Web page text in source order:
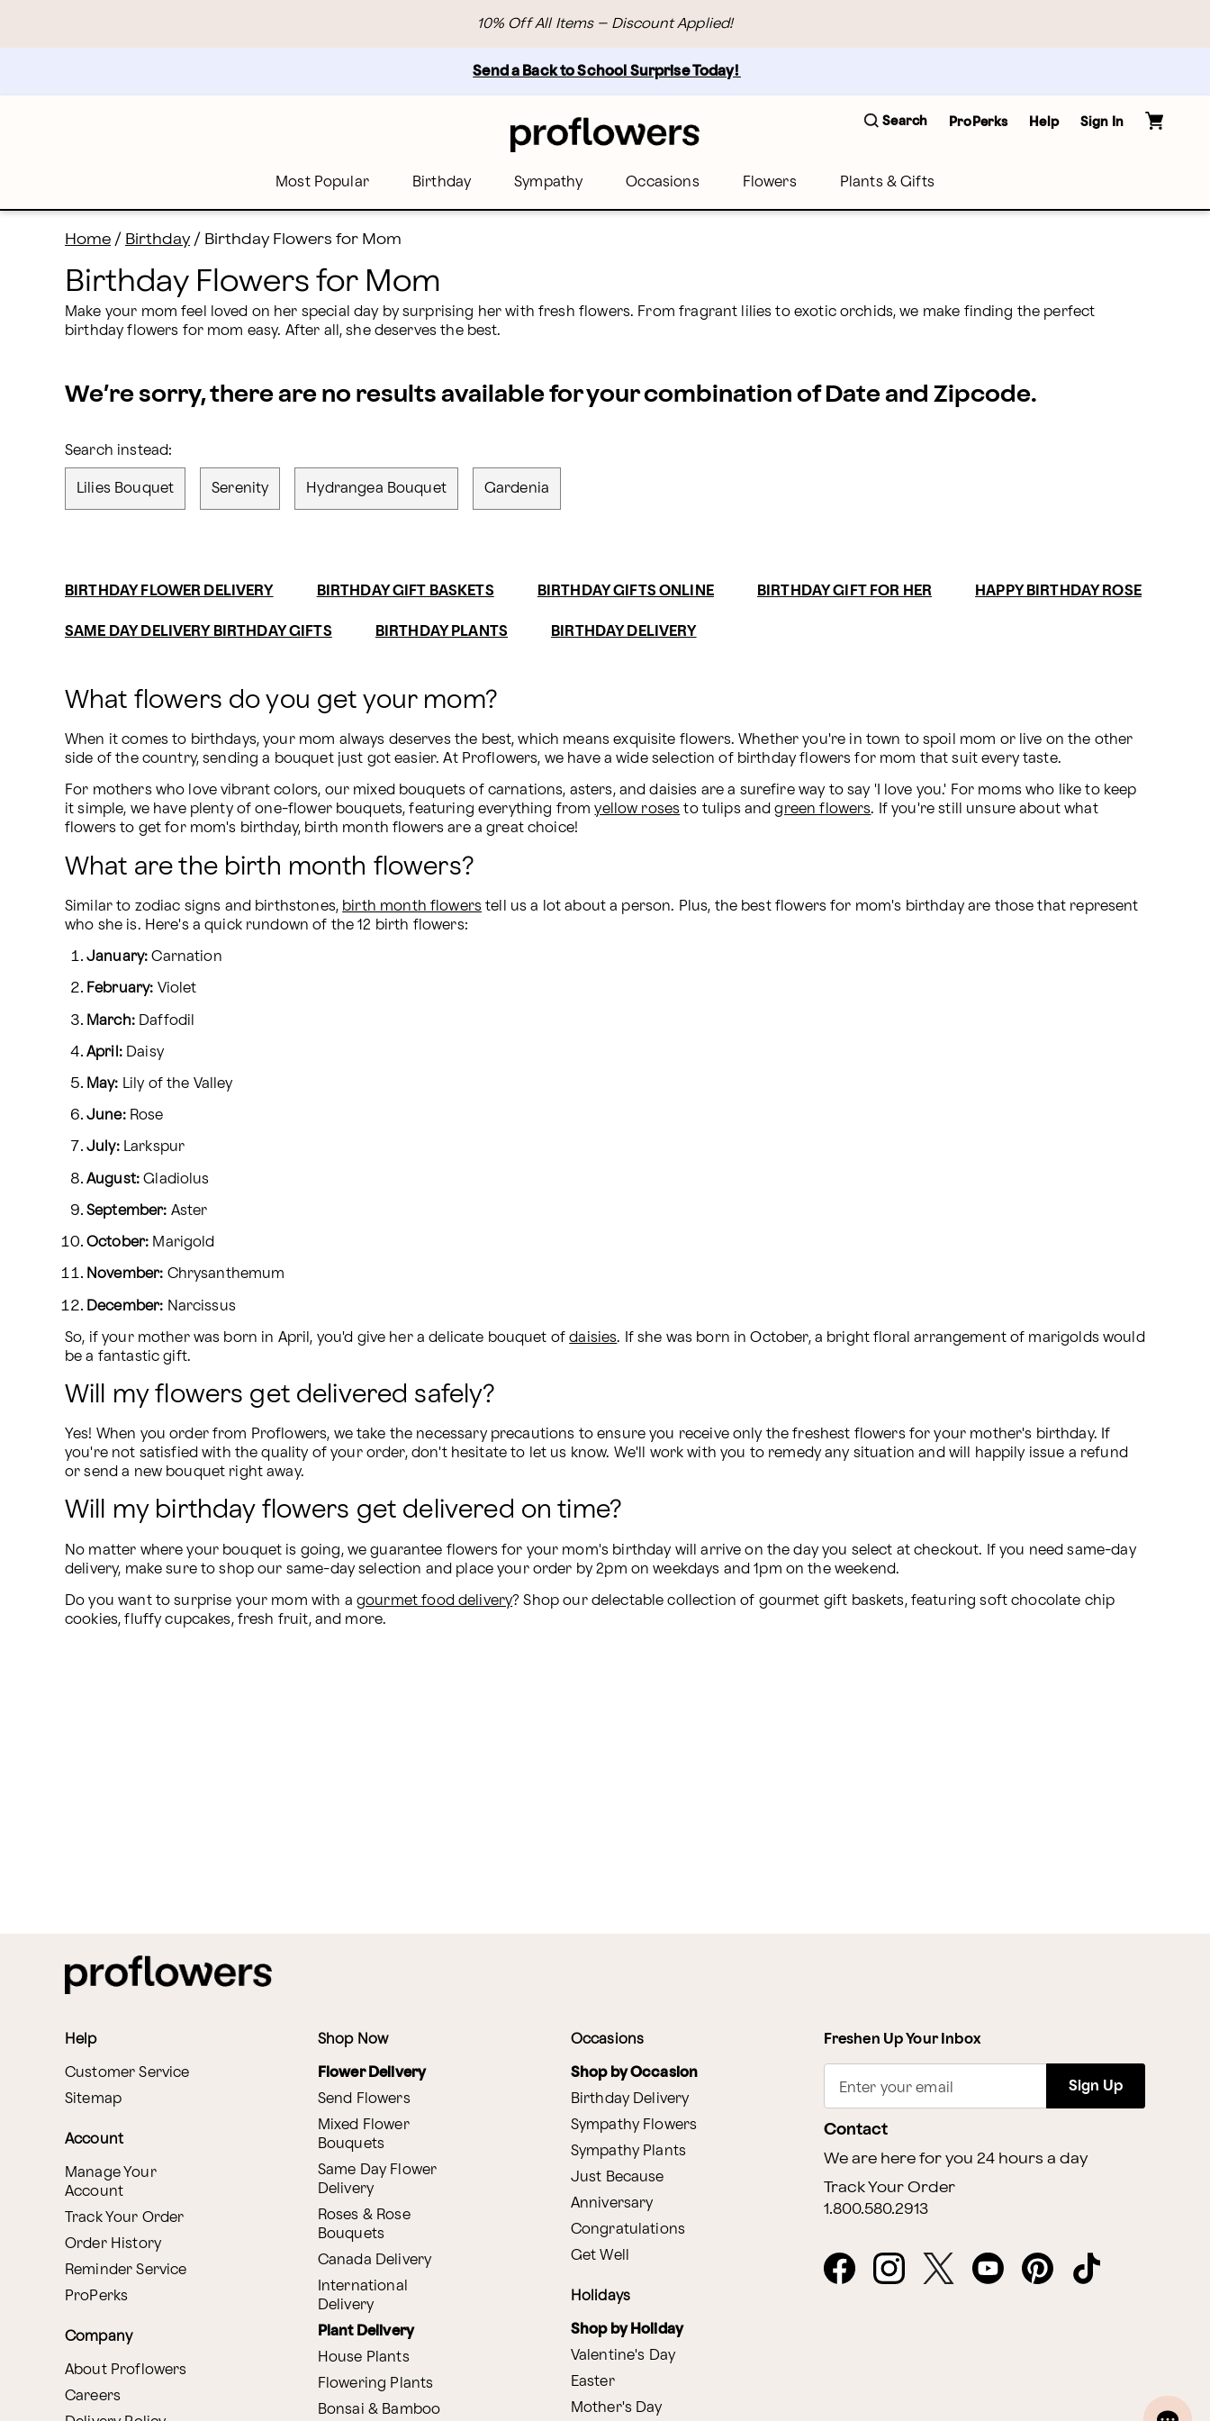
content
Skip
10% Off All Items – Discount Applied!
Send a Back to School Surprise Today!
Search ProPerks Help Sign In
Most Popular Birthday Sympathy Occasions Flowers Plants & Gifts
Home / Birthday / Birthday Flowers for Mom
Birthday Flowers for Mom
Make your mom feel loved on her special day by surprising her with fresh flowers. From fragrant lilies to exotic orchids, we make finding the perfect
birthday flowers for mom easy. After all, she deserves the best.
We’re sorry, there are no results available for your combination of Date and Zipcode.
Search instead:
Lilies Bouquet Serenity Hydrangea Bouquet Gardenia
BIRTHDAY FLOWER DELIVERY BIRTHDAY GIFT BASKETS BIRTHDAY GIFTS ONLINE BIRTHDAY GIFT FOR HER HAPPY BIRTHDAY ROSE
SAME DAY DELIVERY BIRTHDAY GIFTS BIRTHDAY PLANTS BIRTHDAY DELIVERY
What flowers do you get your mom?
When it comes to birthdays, your mom always deserves the best, which means exquisite flowers. Whether you're in town to spoil mom or live on the other
side of the country, sending a bouquet just got easier. At Proflowers, we have a wide selection of birthday flowers for mom that suit every taste.
For mothers who love vibrant colors, our mixed bouquets of carnations, asters, and daisies are a surefire way to say 'I love you.' For moms who like to keep
it simple, we have plenty of one-flower bouquets, featuring everything from yellow roses to tulips and green flowers. If you're still unsure about what
flowers to get for mom's birthday, birth month flowers are a great choice!
What are the birth month flowers?
Similar to zodiac signs and birthstones, birth month flowers tell us a lot about a person. Plus, the best flowers for mom's birthday are those that represent
who she is. Here's a quick rundown of the 12 birth flowers:
January: Carnation
February: Violet
March: Daffodil
April: Daisy
May: Lily of the Valley
June: Rose
July: Larkspur
August: Gladiolus
September: Aster
October: Marigold
November: Chrysanthemum
December: Narcissus
So, if your mother was born in April, you'd give her a delicate bouquet of daisies. If she was born in October, a bright floral arrangement of marigolds would
be a fantastic gift.
Will my flowers get delivered safely?
Yes! When you order from Proflowers, we take the necessary precautions to ensure you receive only the freshest flowers for your mother's birthday. If
you're not satisfied with the quality of your order, don't hesitate to let us know. We'll work with you to remedy any situation and will happily issue a refund
or send a new bouquet right away.
Will my birthday flowers get delivered on time?
No matter where your bouquet is going, we guarantee flowers for your mom's birthday will arrive on the day you select at checkout. If you need same-day
delivery, make sure to shop our same-day selection and place your order by 2pm on weekdays and 1pm on the weekend.
Do you want to surprise your mom with a gourmet food delivery? Shop our delectable collection of gourmet gift baskets, featuring soft chocolate chip
cookies, fluffy cupcakes, fresh fruit, and more.
Help
Customer Service
Sitemap
Account
Manage Your
Account
Track Your Order
Order History
Reminder Service
ProPerks
Company
About Proflowers
Careers
Shop Now
Flower Delivery
Send Flowers
Mixed Flower
Bouquets
Same Day Flower
Delivery
Roses & Rose
Bouquets
Canada Delivery
International
Delivery
Plant Delivery
House Plants
Flowering Plants
Bonsai & Bamboo
Occasions
Shop by Occasion
Birthday Delivery
Sympathy Flowers
Sympathy Plants
Just Because
Anniversary
Congratulations
Get Well
Holidays
Shop by Holiday
Valentine's Day
Easter
Mother's Day
Freshen Up Your Inbox
Enter your email Sign Up
Contact
We are here for you 24 hours a day
Track Your Order
1.800.580.2913